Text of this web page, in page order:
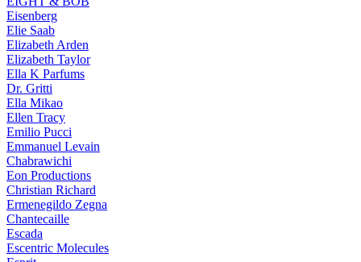
Eisenberg
Elie Saab
Elizabeth Arden
Elizabeth Taylor
Ella K Parfums
Dr. Gritti
Ella Mikao
Ellen Tracy
Emilio Pucci
Emmanuel Levain
Chabrawichi
Eon Productions
Christian Richard
Ermenegildo Zegna
Chantecaille
Escada
Escentric Molecules